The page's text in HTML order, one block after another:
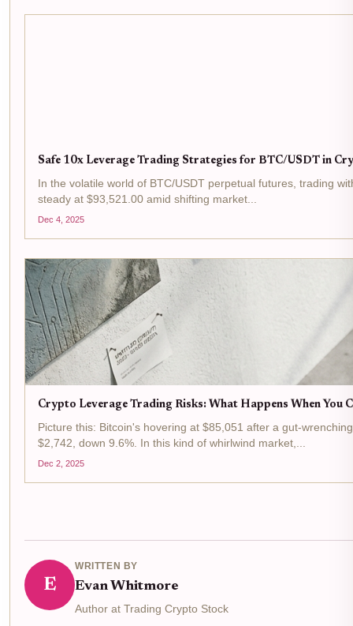
Safe 10x Leverage Trading Strategies for BTC/USDT in
In the volatile world of BTC/USDT perpetual futures, trading
steady at $93,521.00 amid shifting market...
Dec 4, 2025
Crypto Leverage Trading Risks: What Happens When You
Picture this: Bitcoin's hovering at $85,051 after a gut-
$2,742, down 9.6%. In this kind of whirlwind market,...
Dec 2, 2025
E
WRITTEN BY
Evan Whitmore
Author at Trading Crypto Stock